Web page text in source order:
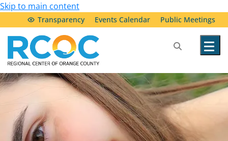
Skip to main content
Transparency Events Calendar Public Meetings
Our Services
Community Resources
Service Providers
About Us